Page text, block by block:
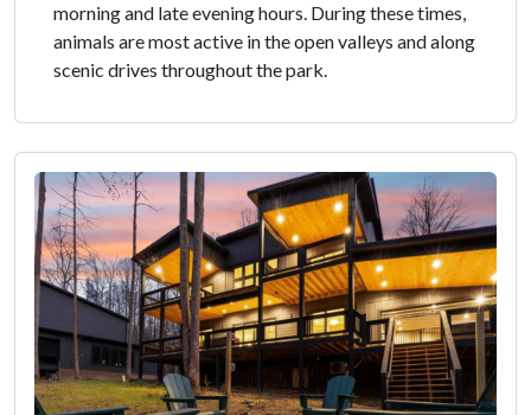
morning and late evening hours. During these times,
animals are most active in the open valleys and along
scenic drives throughout the park.